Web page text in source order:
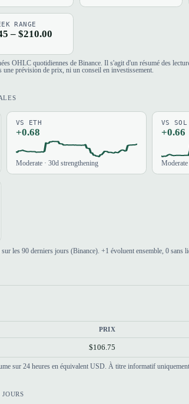
RANGE
– $210.00
OHLC quotidiennes de Binance. Il s'agit d'un résumé des
prévision de prix, ni un conseil en investissement.
VS ETH
+0.68
Moderate · 30d strengthening
VS SOL
+0.66
Moderate
les 90 derniers jours (Binance). +1 évoluent ensemble, 0 sans
PRIX
$106.75
sur 24 heures en équivalent USD. À titre informatif uniquement.